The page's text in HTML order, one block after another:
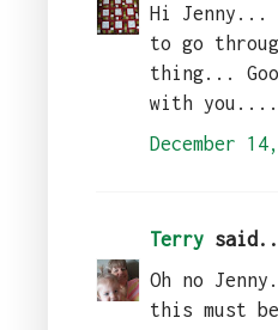
Hi Jenny...
to go
thing...
with
December
Terry
Oh no
this must